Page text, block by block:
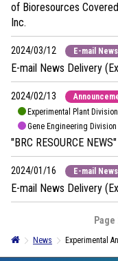
of Bioresources
Inc.
2024/03/12 E-mail News
E-mail News Delivery
2024/02/13
Experimental Plant Division
Gene Engineering Division
"BRC RESOURCE
2024/01/16 E-mail News
E-mail News Delivery
News Experimental